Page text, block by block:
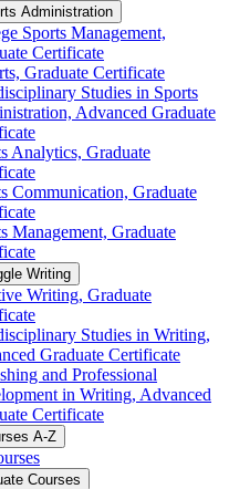
Administration
Sports Management,
Certificate
Graduate Certificate
Studies in Sports
Advanced Graduate
Analytics, Graduate
Communication, Graduate
Management, Graduate
Writing
Writing, Graduate
Studies in Writing,
Graduate Certificate
and Professional
in Writing, Advanced
Certificate
A-​Z
Courses